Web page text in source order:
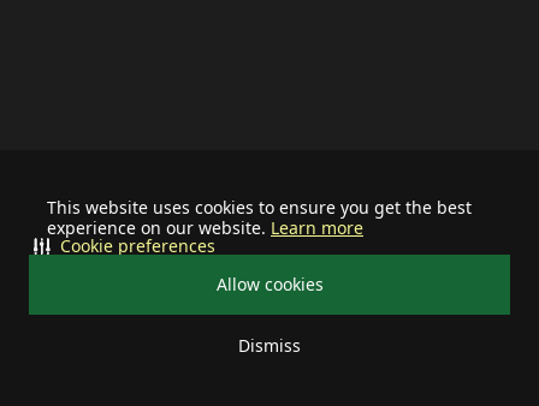
This website uses cookies to ensure you get the best
experience on our website. Learn more
Allow cookies
Dismiss
Cookie preferences